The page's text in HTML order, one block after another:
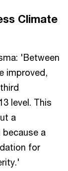
Climate
'Between
improved,
level. This
a
a
for